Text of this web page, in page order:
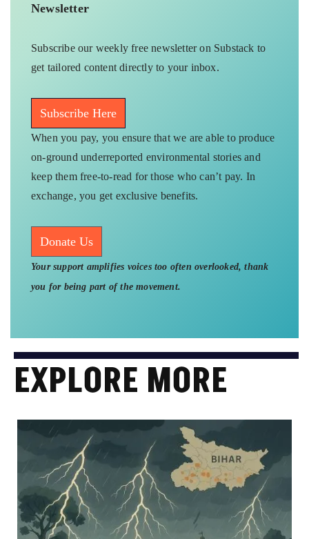
Newsletter
Subscribe our weekly free newsletter on Substack to
get tailored content directly to your inbox.
Subscribe Here
When you pay, you ensure that we are able to produce
on-ground underreported environmental stories and
keep them free-to-read for those who can’t pay. In
exchange, you get exclusive benefits.
Donate Us
Your support amplifies voices too often overlooked, thank
you for being part of the movement.
EXPLORE MORE